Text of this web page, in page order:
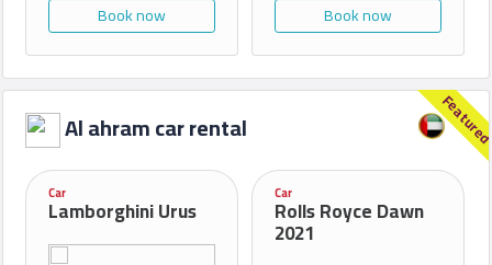
Book now Book now
Al ahram car rental
Car
Lamborghini Urus
Car
Rolls Royce Dawn
2021